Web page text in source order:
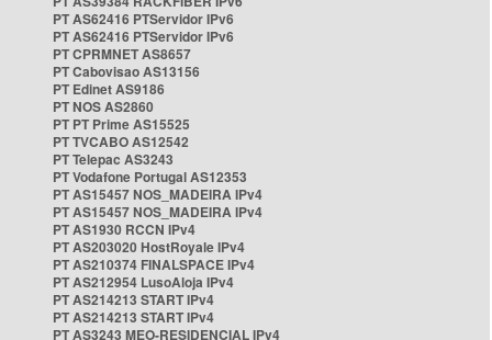
PT AS62416 PTServidor IPv6
PT AS62416 PTServidor IPv6
PT CPRMNET AS8657
PT Cabovisao AS13156
PT Edinet AS9186
PT NOS AS2860
PT PT Prime AS15525
PT TVCABO AS12542
PT Telepac AS3243
PT Vodafone Portugal AS12353
PT AS15457 NOS_MADEIRA IPv4
PT AS15457 NOS_MADEIRA IPv4
PT AS1930 RCCN IPv4
PT AS203020 HostRoyale IPv4
PT AS210374 FINALSPACE IPv4
PT AS212954 LusoAloja IPv4
PT AS214213 START IPv4
PT AS214213 START IPv4
PT AS3243 MEO-RESIDENCIAL IPv4